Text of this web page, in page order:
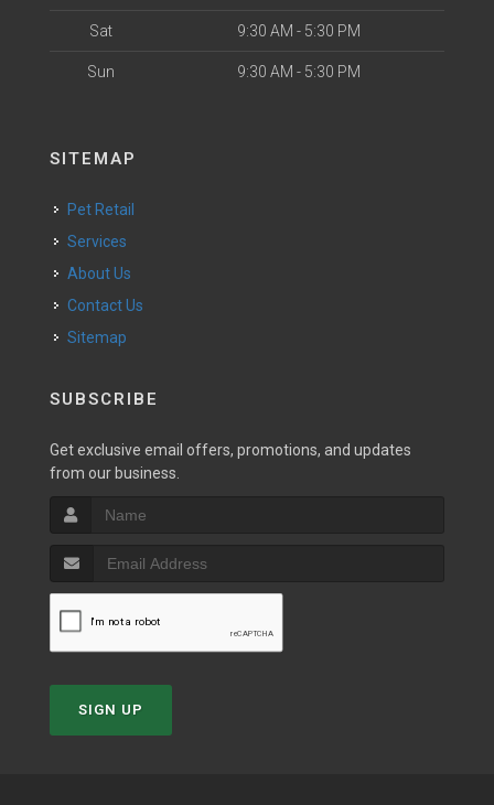
Sat 9:30 AM - 5:30 PM
Sun 9:30 AM - 5:30 PM
SITEMAP
Pet Retail
Services
About Us
Contact Us
Sitemap
SUBSCRIBE
Get exclusive email offers, promotions, and updates
from our business.
SIGN UP